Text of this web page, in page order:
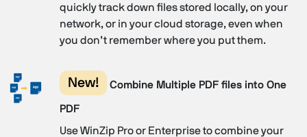
quickly track down files stored locally, on your
network, or in your cloud storage, even when
you don’t remember where you put them.
New! Combine Multiple PDF files into One
PDF
Use WinZip Pro or Enterprise to combine your